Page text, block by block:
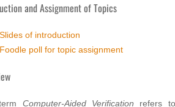
and Assignment of Topics
Slides of introduction
Foodle poll for topic assignment
Computer-Aided Verification refers